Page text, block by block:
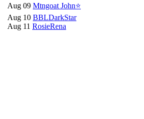
Aug 09 Mtngoat John⭐
Aug 10 BBLDarkStar
Aug 11 RosieRena